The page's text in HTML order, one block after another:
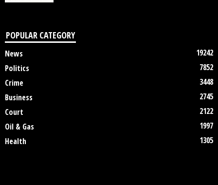
POPULAR CATEGORY
News
19242
Politics
7852
Crime
3448
Business
2745
Court
2122
Oil & Gas
1997
Health
1305